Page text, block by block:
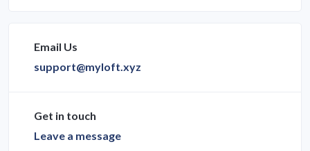
Email Us
support@myloft.xyz
Get in touch
Leave a message